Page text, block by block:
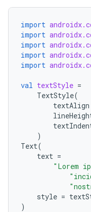
import
import
import
import
import
val textStyle =
TextStyle(
textAlign
)
Text(
text =
"Lorem
style =
)